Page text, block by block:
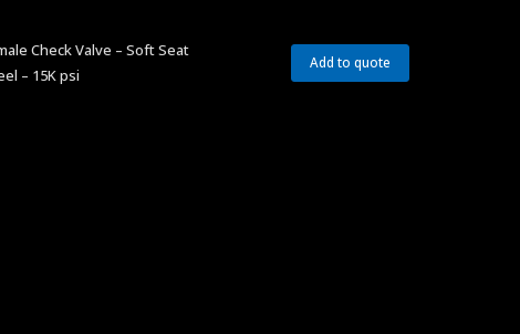
Check Valve – Soft Seat
– 15K psi
Add to quote